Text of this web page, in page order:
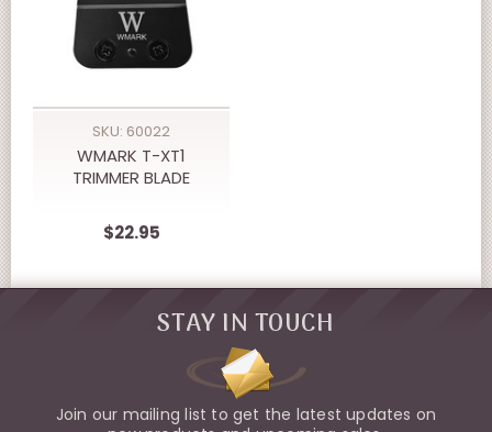
SKU: 60022
WMARK T-XT1
TRIMMER BLADE
$22.95
STAY IN TOUCH
Join our mailing list to get the latest updates on